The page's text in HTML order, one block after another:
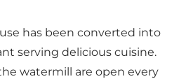
has been converted into
serving delicious cuisine.
watermill are open every